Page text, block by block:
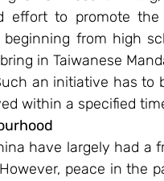
effort to promote
from high
in Taiwanese
an initiative has to
within a specified
have largely had a
peace in the